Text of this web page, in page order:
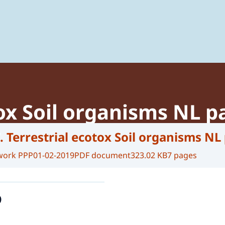
Soil organisms NL
Terrestrial ecotox Soil organisms NL
PPP01-02-2019PDF document323.02 KB7 pages